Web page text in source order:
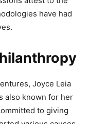
have had
Joyce Leia
also known for her
to giving